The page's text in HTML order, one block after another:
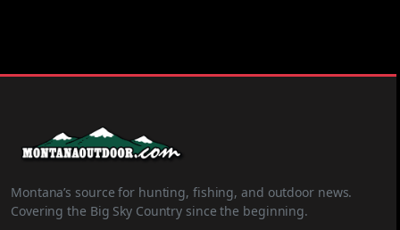
Montana’s source for hunting, fishing, and outdoor news.
Covering the Big Sky Country since the beginning.